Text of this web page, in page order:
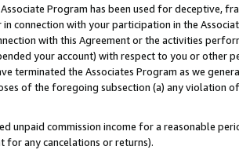
Program has been used for deceptive,
connection with your participation in the
with this Agreement or the activities
your account) with respect to you or other
terminated the Associates Program as we
of the foregoing subsection (a) any violation
unpaid commission income for a reasonable
for any cancelations or returns).